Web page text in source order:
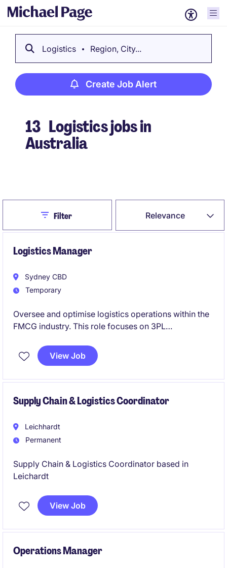
Logistics Region, City...
Create Job Alert
13 Logistics jobs in
Australia
Relevance
CloseFilter
Logistics Manager
Sydney CBD
Temporary
Oversee and optimise logistics operations within the
FMCG industry. This role focuses on 3PL
View Job
Supply Chain & Logistics Coordinator
Leichhardt
Permanent
Supply Chain & Logistics Coordinator based in
Leichardt
View Job
Operations Manager